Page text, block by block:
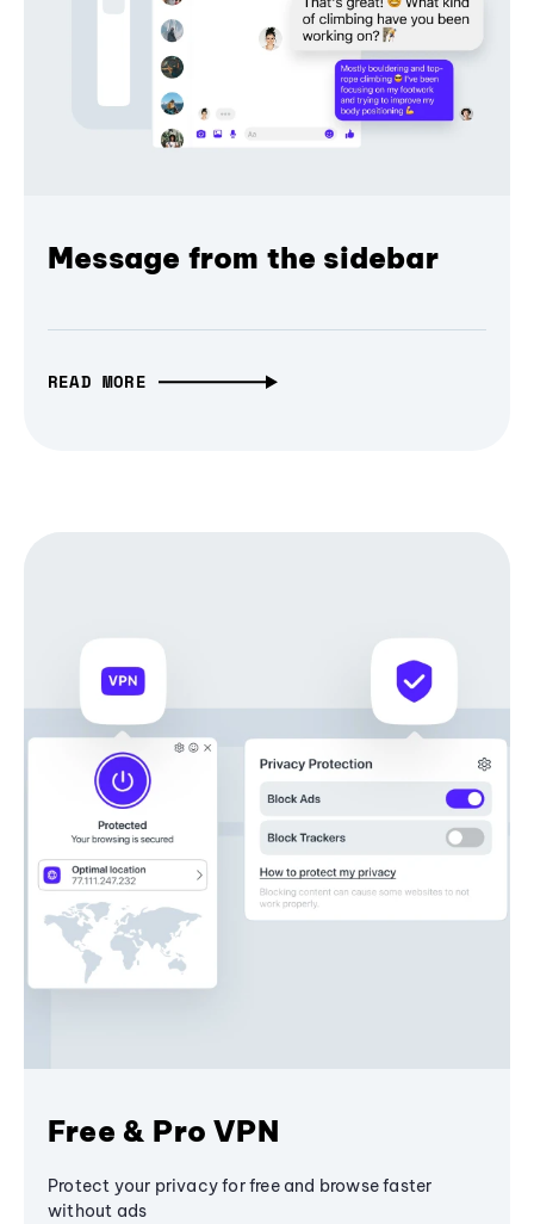
Message from the sidebar
READ MORE
Free & Pro VPN
Protect your privacy for free and browse faster
without ads